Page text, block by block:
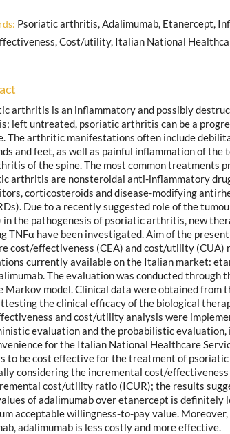
Psoriatic arthritis, Adalimumab, Etanercept,
Cost/utility, Italian National
arthritis is an inflammatory and possibly
left untreated, psoriatic arthritis can be a
The arthritic manifestations often include
and feet, as well as painful inflammation of the
of the spine. The most common treatments
arthritis are nonsteroidal anti-inflammatory
corticosteroids and disease-modifying
Due to a recently suggested role of the
in the pathogenesis of psoriatic arthritis, new
TNFα have been investigated. Aim of the
cost/effectiveness (CEA) and cost/utility (CUA)
currently available on the Italian market:
The evaluation was conducted through
Markov model. Clinical data were obtained from
the clinical efficacy of the biological
and cost/utility analysis were
evaluation and the probabilistic evaluation,
for the Italian National Healthcare
to be cost effective for the treatment of
considering the incremental cost/
cost/utility ratio (ICUR); the results
of adalimumab over etanercept is definitely
acceptable willingness-to-pay value.
adalimumab is less costly and more effective.